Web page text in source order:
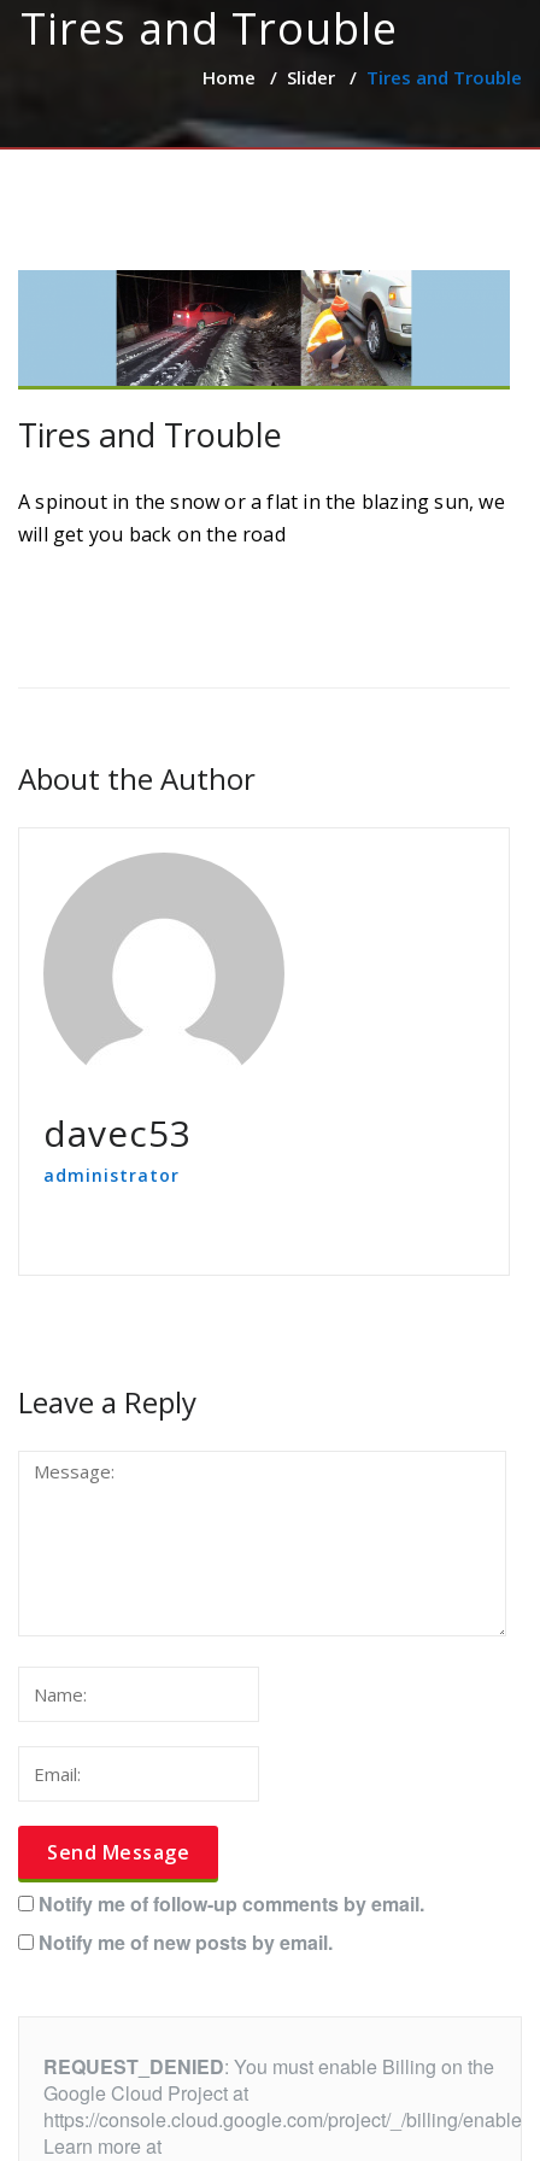
Tires and Trouble
Home / Slider / Tires and Trouble
Tires and Trouble
A spinout in the snow or a flat in the blazing sun, we
will get you back on the road
About the Author
davec53
administrator
Leave a Reply
Notify me of follow-up comments by email.
Notify me of new posts by email.
REQUEST_DENIED: You must enable Billing on the
Google Cloud Project at
https://console.cloud.google.com/project/_/billing/enable
Learn more at